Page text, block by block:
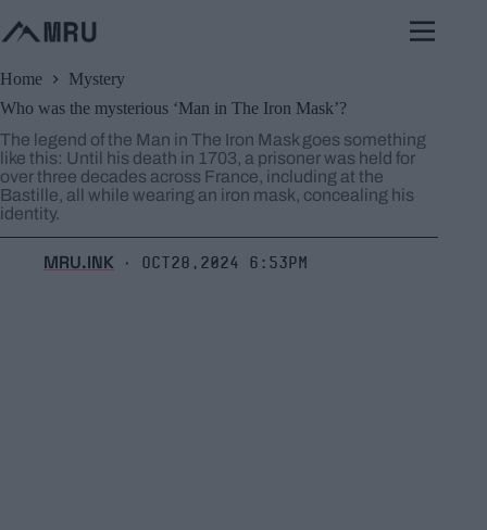
to
content
Home
Mystery
Who was the mysterious ‘Man in The Iron Mask’?
The legend of the Man in The Iron Mask goes something
like this: Until his death in 1703, a prisoner was held for
over three decades across France, including at the
Bastille, all while wearing an iron mask, concealing his
identity.
MRU.INK ⬝ Oct28,2024 6:53pm